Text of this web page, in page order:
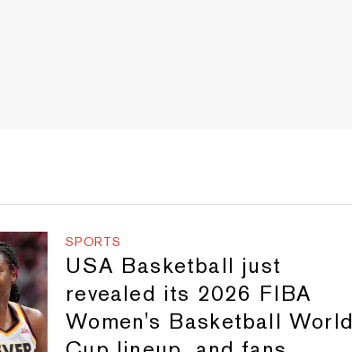
SPORTS
USA Basketball just
revealed its 2026 FIBA
Women's Basketball